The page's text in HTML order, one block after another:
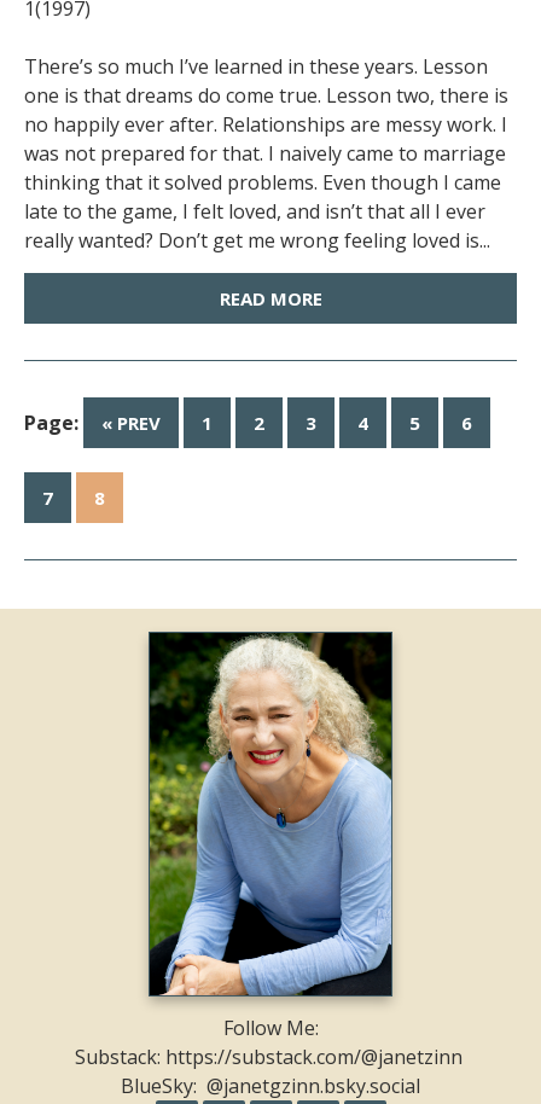
1(1997)
There’s so much I’ve learned in these years. Lesson
one is that dreams do come true. Lesson two, there is
no happily ever after. Relationships are messy work. I
was not prepared for that. I naively came to marriage
thinking that it solved problems. Even though I came
late to the game, I felt loved, and isn’t that all I ever
really wanted? Don’t get me wrong feeling loved is...
READ MORE
Page: « PREV 1 2 3 4 5 6
7 8
Follow Me:
Substack: https://substack.com/@janetzinn
BlueSky: @janetgzinn.bsky.social